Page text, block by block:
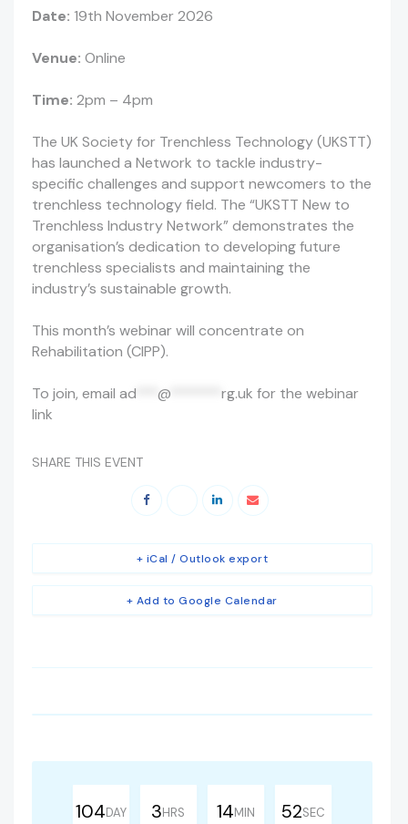
Date: 19th November 2026
Venue: Online
Time: 2pm – 4pm
The UK Society for Trenchless Technology (UKSTT)
has launched a Network to tackle industry-
specific challenges and support newcomers to the
trenchless technology field. The “UKSTT New to
Trenchless Industry Network” demonstrates the
organisation’s dedication to developing future
trenchless specialists and maintaining the
industry’s sustainable growth.
This month’s webinar will concentrate on
Rehabilitation (CIPP).
To join, email ad @ rg.uk for the webinar
link
SHARE THIS EVENT
+ Add to Google Calendar
+ iCal / Outlook export
104DAY 3HRS 14MIN 51SEC